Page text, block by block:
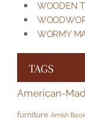
WOODEN
WORMY
TAGS
American-
furniture Amish